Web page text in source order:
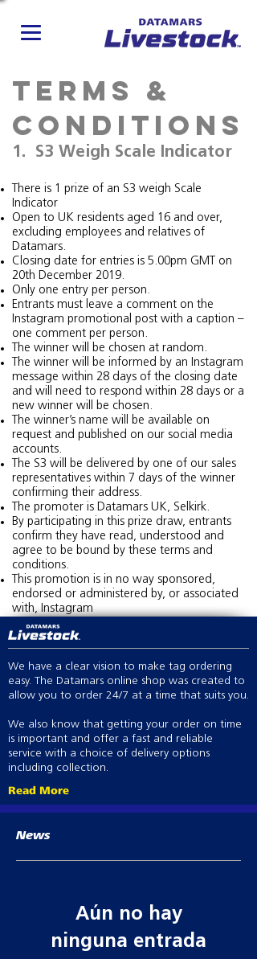
Terms &
Conditions
1. S3 Weigh Scale Indicator
There is 1 prize of an S3 weigh Scale
Indicator
Open to UK residents aged 16 and over,
excluding employees and relatives of
Datamars.
Closing date for entries is 5.00pm GMT on
20th December 2019.
Only one entry per person.
Entrants must leave a comment on the
Instagram promotional post with a caption –
one comment per person.
The winner will be chosen at random.
The winner will be informed by an Instagram
message within 28 days of the closing date
and will need to respond within 28 days or a
new winner will be chosen.
The winner’s name will be available on
request and published on our social media
accounts.
The S3 will be delivered by one of our sales
representatives within 7 days of the winner
confirming their address.
The promoter is Datamars UK, Selkirk.
By participating in this prize draw, entrants
confirm they have read, understood and
agree to be bound by these terms and
conditions.
This promotion is in no way sponsored,
endorsed or administered by, or associated
with, Instagram
We have a clear vision to make tag ordering
easy. The Datamars online shop was created to
allow you to order 24/7 at a time that suits you.
We also know that getting your order on time
is important and offer a fast and reliable
service with a choice of delivery options
including collection.
Read More
News
Aún no hay
ninguna entrada